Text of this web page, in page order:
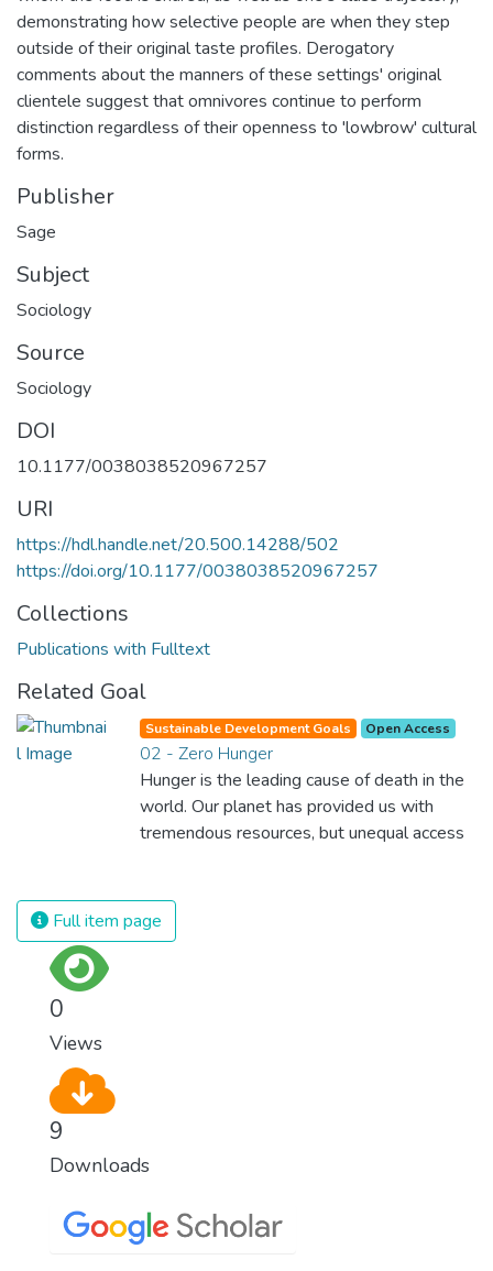
demonstrating how selective people are when they step
outside of their original taste profiles. Derogatory
comments about the manners of these settings' original
clientele suggest that omnivores continue to perform
distinction regardless of their openness to 'lowbrow' cultural
forms.
Publisher
Sage
Subject
Sociology
Source
Sociology
DOI
10.1177/0038038520967257
URI
https://hdl.handle.net/20.500.14288/502
https://doi.org/10.1177/0038038520967257
Collections
Publications with Fulltext
Related Goal
Sustainable Development Goals Open Access
02 - Zero Hunger
Hunger is the leading cause of death in the
world. Our planet has provided us with
tremendous resources, but unequal access
sustainable agriculture with modern
technologies and fair distribution systems,
Full item page
0
Views
9
Downloads